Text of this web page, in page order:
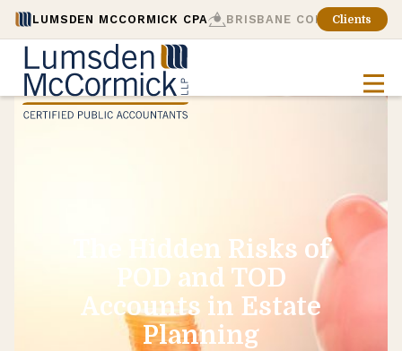
LUMSDEN MCCORMICK CPA BRISBANE CONSULTING
Clients
The Hidden Risks of
POD and TOD
Accounts in Estate
Planning